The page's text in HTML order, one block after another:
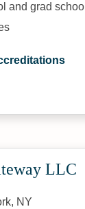
and grad school
LLC
NY